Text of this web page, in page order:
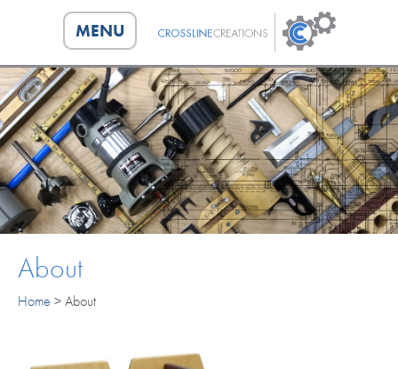
MENU
HOME
CAPABILITIES
ABOUT
PORTFOLIO
About
Home >About